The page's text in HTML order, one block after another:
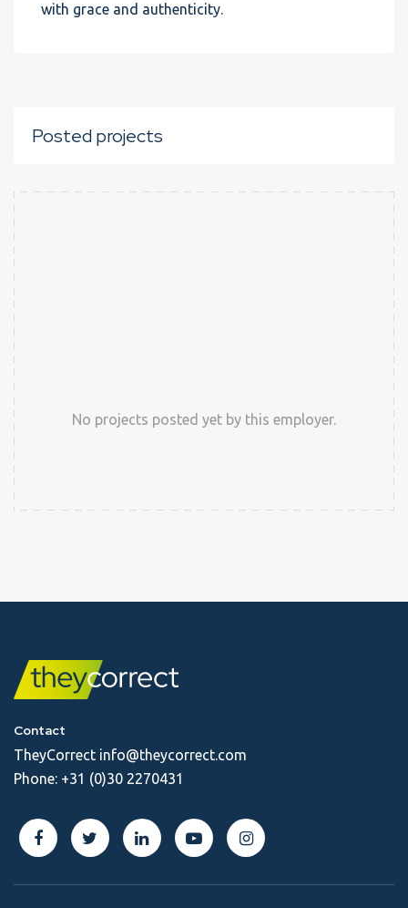
with grace and authenticity.
Posted projects
No projects posted yet by this employer.
Contact
TheyCorrect info@theycorrect.com
Phone: +31 (0)30 2270431